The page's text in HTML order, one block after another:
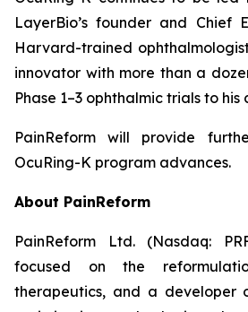
LayerBio’s founder and Chief
Harvard-trained
innovator with more than a
Phase 1–3 ophthalmic trials to his
PainReform will provide
OcuRing-K program advances.
About PainReform
PainReform Ltd. (Nasdaq:
focused on the
therapeutics, and a developer